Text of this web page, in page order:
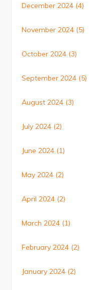
December 2024 (4)
November 2024 (5)
October 2024 (3)
September 2024 (5)
August 2024 (3)
July 2024 (2)
June 2024 (1)
May 2024 (2)
April 2024 (2)
March 2024 (1)
February 2024 (2)
January 2024 (2)